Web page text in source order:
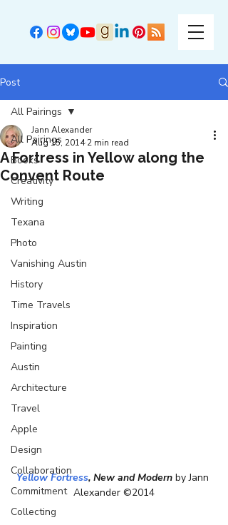
Post
All Pairings
Books
Creativity
Writing
Texana
Photo
Vanishing Austin
History
Time Travels
Inspiration
Painting
Austin
Architecture
Travel
Apple
Design
Collaboration
Commitment
Collecting
All Pairings
A Fortress in Yellow along the
Convent Route
Jann Alexander
Aug 15, 2014 2 min read
Yellow Fortress, New and Modern by Jann
Alexander ©2014